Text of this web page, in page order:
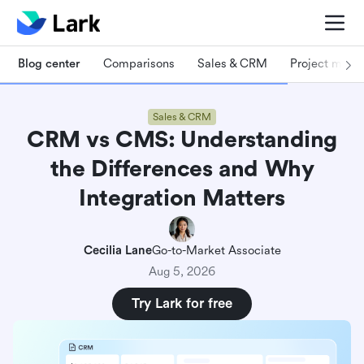
Blog center Comparisons Sales & CRM Project
Sales & CRM
CRM vs CMS: Understanding
the Differences and Why
Integration Matters
Cecilia LaneGo-to-Market Associate
Aug 5, 2026
Try Lark for free